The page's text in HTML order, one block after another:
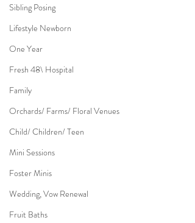
Sibling Posing
Lifestyle Newborn
One Year
Fresh 48\ Hospital
Family
Orchards/ Farms/ Floral Venues
Child/ Children/ Teen
Mini Sessions
Foster Minis
Wedding, Vow Renewal
Fruit Baths